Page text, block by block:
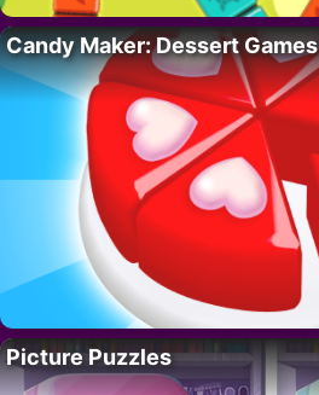
Candy Maker: Dessert Games
Picture Puzzles